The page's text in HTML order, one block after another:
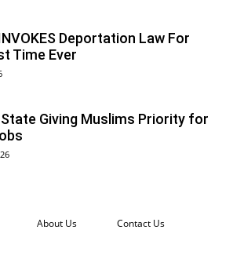
Deportation Law For
Time Ever
Giving Muslims Priority for
About Us Contact Us